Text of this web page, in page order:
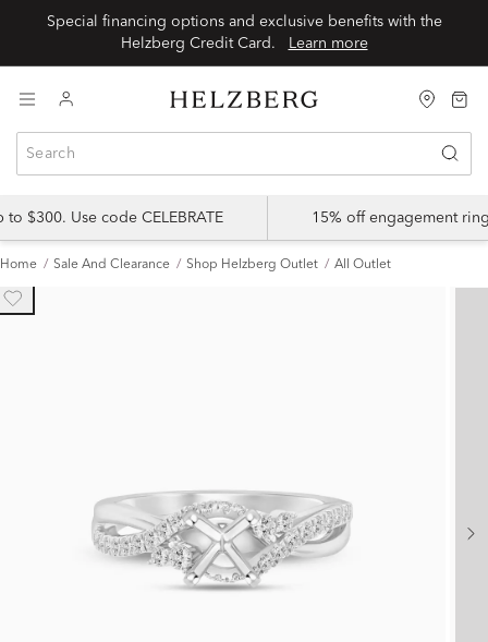
Special financing options and exclusive benefits with the
Learn more
$300. Use code CELEBRATE 15% off engagement
Home Sale And Clearance Shop Helzberg Outlet All Outlet